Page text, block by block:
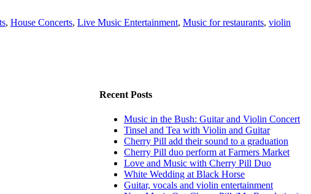
, House Concerts, Live Music Entertainment, Music for restaurants, violin
Recent Posts
Music in the Bush: Guitar and Violin Concert
Tinsel and Tea with Violin and Guitar
Cherry Pill add their sound to a graduation
Cherry Pill duo perform at Farmers Market
Love and Music with Cherry Pill Duo
White Wedding at Black Horse
Guitar, vocals and violin entertainment